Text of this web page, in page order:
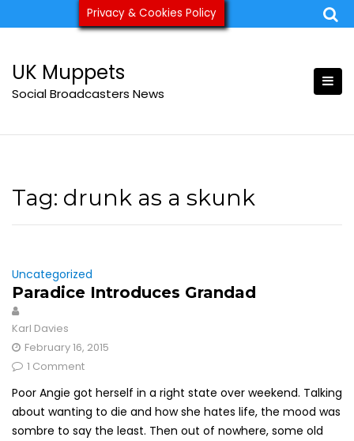
to
ukmuppets@pm.me
UK Muppets
Social Broadcasters News
Tag: drunk as a skunk
Uncategorized
Paradice Introduces Grandad
Karl Davies
February 16, 2015
1 Comment
Poor Angie got herself in a right state over weekend. Talking
about wanting to die and how she hates life, the mood was
sombre to say the least. Then out of nowhere, some old
Privacy & Cookies Policy